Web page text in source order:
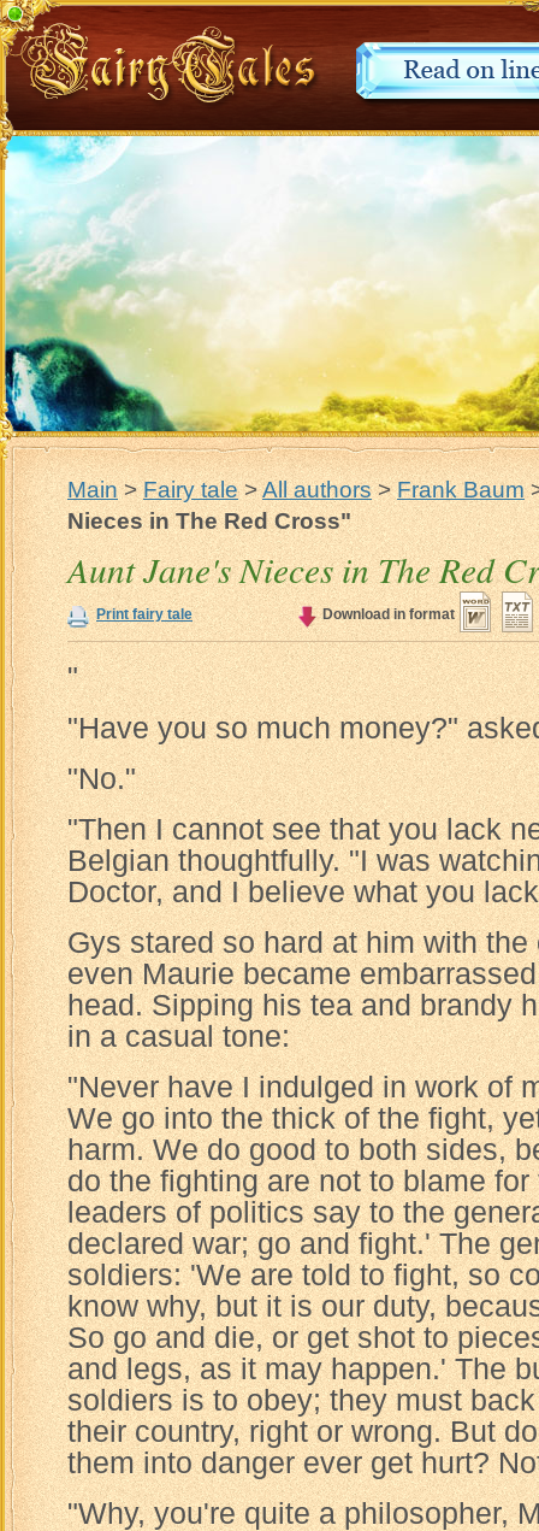
Main>Fairy tale>All authors>Frank Baum
Nieces in The Red Cross"
Aunt Jane's Nieces in The Red
Print fairy tale Download in format
"
"Have you so much money?"
"No."
"Then I cannot see that you lack
Belgian thoughtfully. "I was
Doctor, and I believe what you
Gys stared so hard at him with
even Maurie became
head. Sipping his tea and brandy
in a casual tone:
"Never have I indulged in work of
We go into the thick of the fight,
harm. We do good to both sides,
do the fighting are not to blame
leaders of politics say to the
declared war; go and fight.' The
soldiers: 'We are told to fight, so
know why, but it is our duty,
So go and die, or get shot to
and legs, as it may happen.' The
soldiers is to obey; they must
their country, right or wrong. But
them into danger ever get hurt?
"Why, you're quite a philosopher,